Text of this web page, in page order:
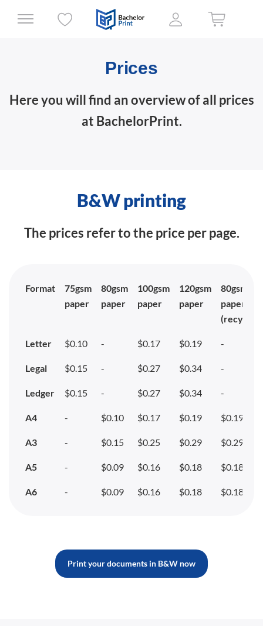
Prices
Here you will find an overview of all prices
at BachelorPrint.
B&W printing
The prices refer to the price per page.
Format
75gsm
paper
80gsm
paper
100gsm
paper
120gsm
paper
80gsm
paper
(recycled)
Letter $0.10 - $0.17 $0.19 -
Legal $0.15 - $0.27 $0.34 -
Ledger $0.15 - $0.27 $0.34 -
A4 - $0.10 $0.17 $0.19 $0.19
A3 - $0.15 $0.25 $0.29 $0.29
A5 - $0.09 $0.16 $0.18 $0.18
A6 - $0.09 $0.16 $0.18 $0.18
Print your documents in B&W now